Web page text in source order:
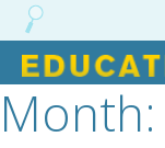
Skip
to
Month: